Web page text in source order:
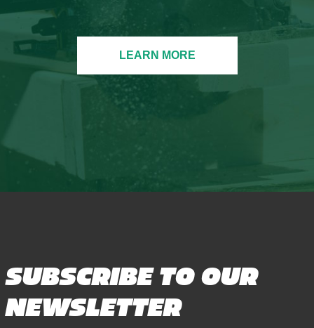
LEARN MORE
SUBSCRIBE TO OUR
NEWSLETTER